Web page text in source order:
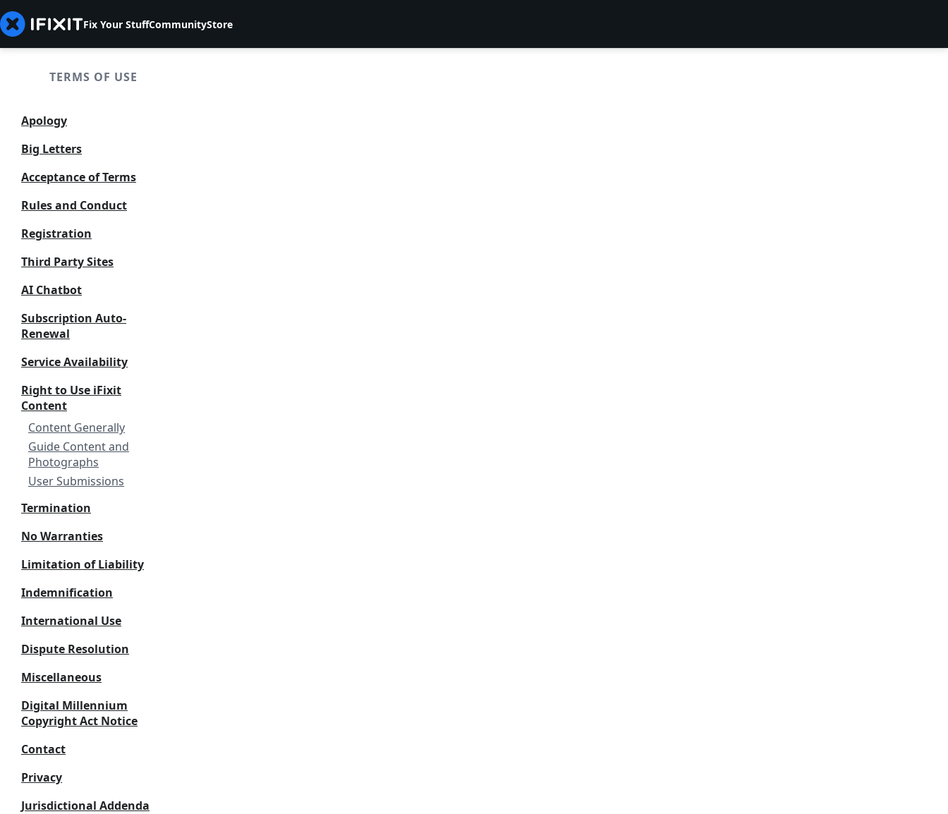
Fix Your StuffCommunityStore
TERMS OF USE
Apology
Big Letters
Acceptance of Terms
Rules and Conduct
Registration
Third Party Sites
AI Chatbot
Subscription Auto-
Renewal
Service Availability
Right to Use iFixit
Content
Content Generally
Guide Content and
Photographs
User Submissions
Termination
No Warranties
Limitation of Liability
Indemnification
International Use
Dispute Resolution
Miscellaneous
Digital Millennium
Copyright Act Notice
Contact
Privacy
Jurisdictional Addenda